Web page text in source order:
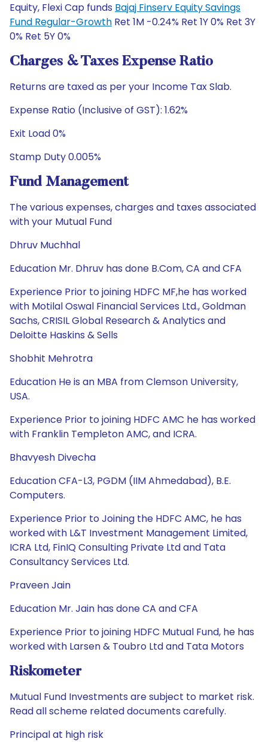
Equity, Flexi Cap funds Bajaj Finserv Equity Savings
Fund Regular-Growth Ret 1M -0.24% Ret 1Y 0% Ret 3Y
0% Ret 5Y 0%
Charges & Taxes Expense Ratio
Returns are taxed as per your Income Tax Slab.
Expense Ratio (Inclusive of GST): 1.62%
Exit Load 0%
Stamp Duty 0.005%
Fund Management
The various expenses, charges and taxes associated
with your Mutual Fund
Dhruv Muchhal
Education Mr. Dhruv has done B.Com, CA and CFA
Experience Prior to joining HDFC MF,he has worked
with Motilal Oswal Financial Services Ltd., Goldman
Sachs, CRISIL Global Research & Analytics and
Deloitte Haskins & Sells
Shobhit Mehrotra
Education He is an MBA from Clemson University,
USA.
Experience Prior to joining HDFC AMC he has worked
with Franklin Templeton AMC, and ICRA.
Bhavyesh Divecha
Education CFA-L3, PGDM (IIM Ahmedabad), B.E.
Computers.
Experience Prior to Joining the HDFC AMC, he has
worked with L&T Investment Management Limited,
ICRA Ltd, FinIQ Consulting Private Ltd and Tata
Consultancy Services Ltd.
Praveen Jain
Education Mr. Jain has done CA and CFA
Experience Prior to joining HDFC Mutual Fund, he has
worked with Larsen & Toubro Ltd and Tata Motors
Riskometer
Mutual Fund Investments are subject to market risk.
Read all scheme related documents carefully.
Principal at high risk